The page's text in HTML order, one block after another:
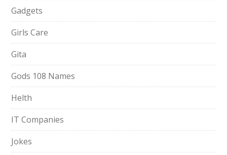
Gadgets
Girls Care
Gita
Gods 108 Names
Helth
IT Companies
Jokes